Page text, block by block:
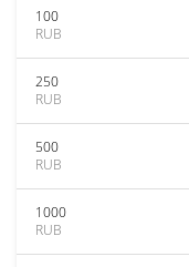
100
RUB
250
RUB
500
RUB
1000
RUB